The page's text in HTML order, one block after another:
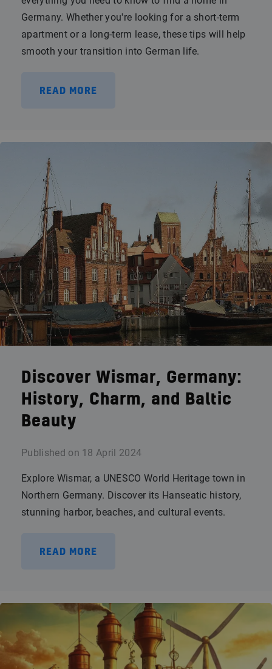
Germany. Whether you're looking for a short-term
apartment or a long-term lease, these tips will help
smooth your transition into German life.
READ MORE
Discover Wismar, Germany:
History, Charm, and Baltic
Beauty
Published on 18 April 2024
Explore Wismar, a UNESCO World Heritage town in
Northern Germany. Discover its Hanseatic history,
stunning harbor, beaches, and cultural events.
READ MORE